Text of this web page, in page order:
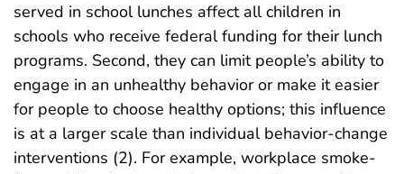
served in school lunches affect all children in
schools who receive federal funding for their lunch
programs. Second, they can limit people’s ability to
engage in an unhealthy behavior or make it easier
for people to choose healthy options; this influence
is at a larger scale than individual behavior-change
interventions (2). For example, workplace smoke-